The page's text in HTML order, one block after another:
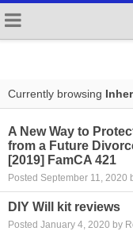
Currently browsing
A New Way to
from a Future
[2019] FamCA 421
Posted September 11, 2020
DIY Will kit reviews
Posted January 4, 2020 by